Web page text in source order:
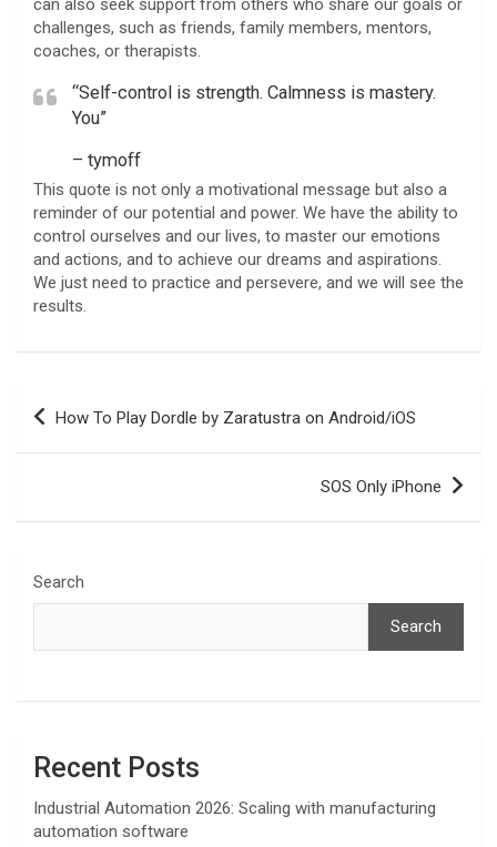
can also seek support from others who share our goals or
challenges, such as friends, family members, mentors,
coaches, or therapists.
“Self-control is strength. Calmness is mastery.
You”
– tymoff
This quote is not only a motivational message but also a
reminder of our potential and power. We have the ability to
control ourselves and our lives, to master our emotions
and actions, and to achieve our dreams and aspirations.
We just need to practice and persevere, and we will see the
results.
Post
navigation
How To Play Dordle by Zaratustra on Android/iOS
SOS Only iPhone
Search
Search
Recent Posts
Industrial Automation 2026: Scaling with manufacturing
automation software